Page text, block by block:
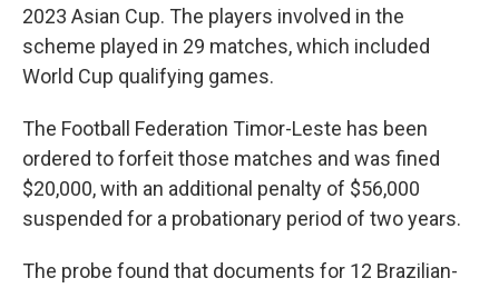
2023 Asian Cup. The players involved in the
scheme played in 29 matches, which included
World Cup qualifying games.
The Football Federation Timor-Leste has been
ordered to forfeit those matches and was fined
$20,000, with an additional penalty of $56,000
suspended for a probationary period of two years.
The probe found that documents for 12 Brazilian-